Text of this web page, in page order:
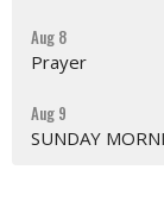
Aug 8
Prayer
Aug 9
SUNDAY